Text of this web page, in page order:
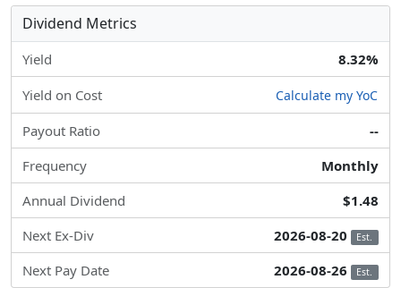
Dividend Metrics
Yield 8.32%
Yield on Cost Calculate my YoC
Payout Ratio
--
Frequency
Monthly
Annual Dividend
$1.48
Next Ex-Div
2026-08-20 Est.
Next Pay Date 2026-08-26 Est.